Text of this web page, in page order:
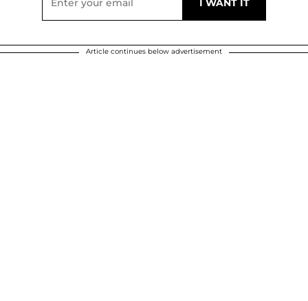
Article continues below advertisement